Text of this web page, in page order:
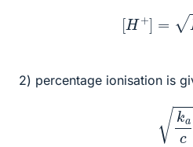
[H+ K
2) percentage ionisation is
ac